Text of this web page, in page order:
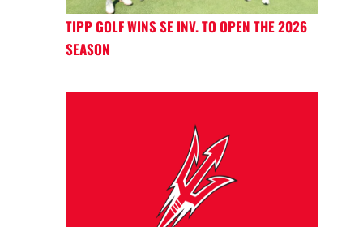
TIPP GOLF WINS SE INV. TO OPEN THE 2026
SEASON